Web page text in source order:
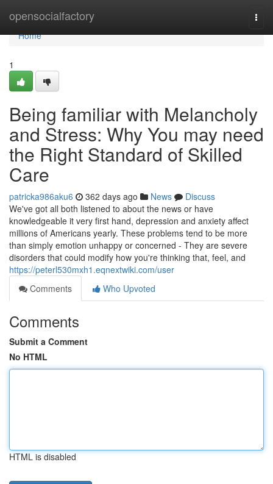
opensocialfactory
Home
Home
1
Being familiar with Melancholy
and Stress: Why You may need
the Right Standard of Skilled
Care
patricka986aku6 362 days ago News
Discuss
We've got all both listened to about the news or have
knowledgeable it very first hand, depression and anxiety affect
millions of Americans yearly. These problems tend to be more
than simply emotion unhappy or concerned - They are severe
disorders that could modify how you're thinking that, feel, and
https://peterl530mxh1.eqnextwiki.com/user
Comments
Who Upvoted
Comments
Submit a Comment
No HTML
HTML is disabled